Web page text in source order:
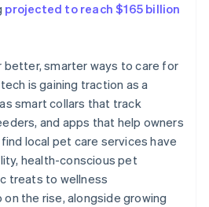
projected to reach $165 billion
better, smarter ways to care for
is gaining traction as a
smart collars that track
and apps that help owners
local pet care services have
health-conscious pet
treats to wellness
the rise, alongside growing